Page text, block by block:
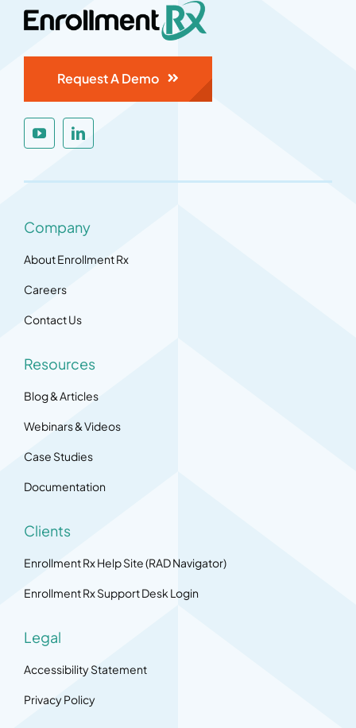
Request A Demo
Company
About Enrollment Rx
Careers
Contact Us
Resources
Blog & Articles
Webinars & Videos
Case Studies
Documentation
Clients
Enrollment Rx Help Site (RAD Navigator)
Enrollment Rx Support Desk Login
Legal
Accessibility Statement
Privacy Policy